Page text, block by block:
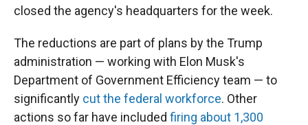
closed the agency's headquarters for the week.
The reductions are part of plans by the Trump
administration — working with Elon Musk's
Department of Government Efficiency team — to
significantly cut the federal workforce. Other
actions so far have included firing about 1,300